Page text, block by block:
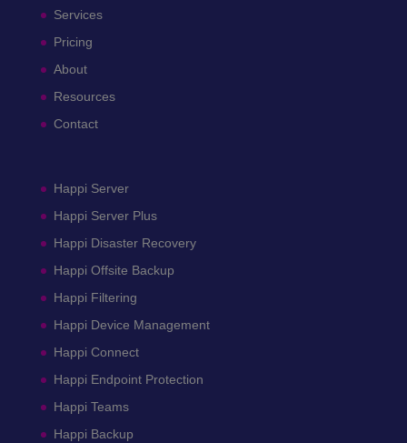
Services
Pricing
About
Resources
Contact
Happi Server
Happi Server Plus
Happi Disaster Recovery
Happi Offsite Backup
Happi Filtering
Happi Device Management
Happi Connect
Happi Endpoint Protection
Happi Teams
Happi Backup